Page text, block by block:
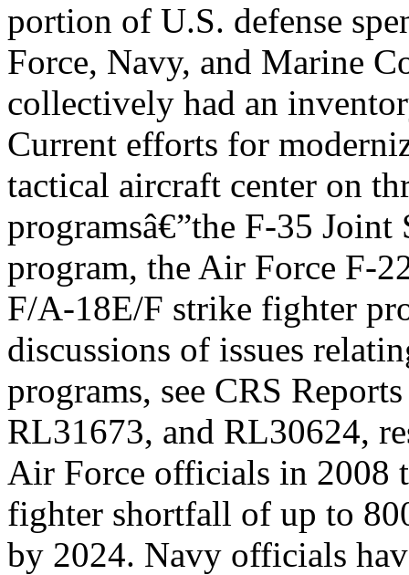
portion of U.S. defense
Force, Navy, and Marine
collectively had an
Current efforts for
tactical aircraft center on
programsâ€”the F-35
program, the Air Force F-
F/A-18E/F strike fighter
discussions of issues
programs, see CRS
RL31673, and RL30624,
Air Force officials in 2008
fighter shortfall of up to
by 2024. Navy officials